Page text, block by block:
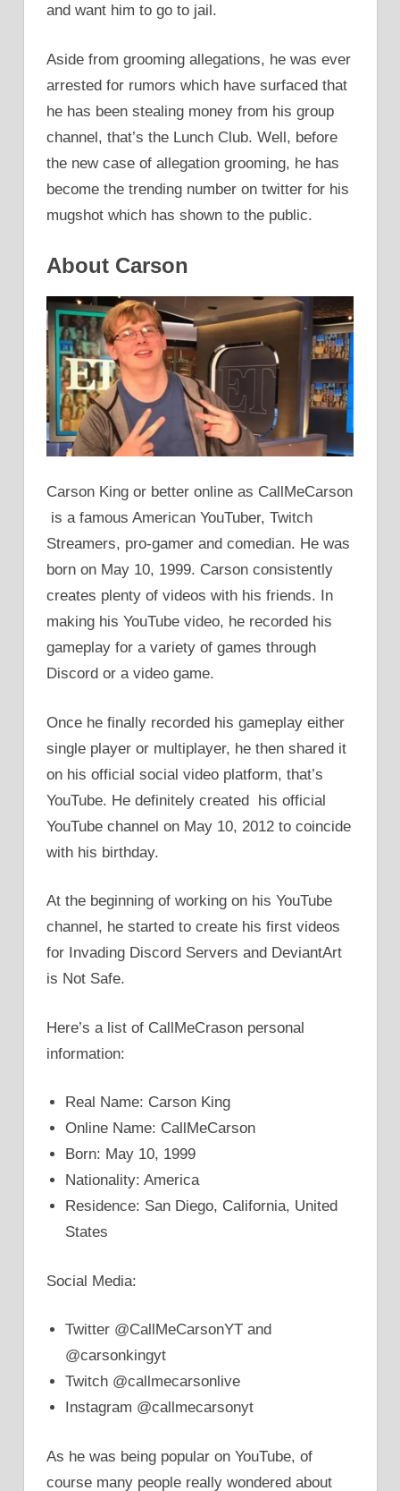
and want him to go to jail.
Aside from grooming allegations, he was ever
arrested for rumors which have surfaced that
he has been stealing money from his group
channel, that’s the Lunch Club. Well, before
the new case of allegation grooming, he has
become the trending number on twitter for his
mugshot which has shown to the public.
About Carson
Carson King or better online as CallMeCarson
is a famous American YouTuber, Twitch
Streamers, pro-gamer and comedian. He was
born on May 10, 1999. Carson consistently
creates plenty of videos with his friends. In
making his YouTube video, he recorded his
gameplay for a variety of games through
Discord or a video game.
Once he finally recorded his gameplay either
single player or multiplayer, he then shared it
on his official social video platform, that’s
YouTube. He definitely created his official
YouTube channel on May 10, 2012 to coincide
with his birthday.
At the beginning of working on his YouTube
channel, he started to create his first videos
for Invading Discord Servers and DeviantArt
is Not Safe.
Here’s a list of CallMeCrason personal
information:
Real Name: Carson King
Online Name: CallMeCarson
Born: May 10, 1999
Nationality: America
Residence: San Diego, California, United
States
Social Media:
Twitter @CallMeCarsonYT and
@carsonkingyt
Twitch @callmecarsonlive
Instagram @callmecarsonyt
As he was being popular on YouTube, of
course many people really wondered about